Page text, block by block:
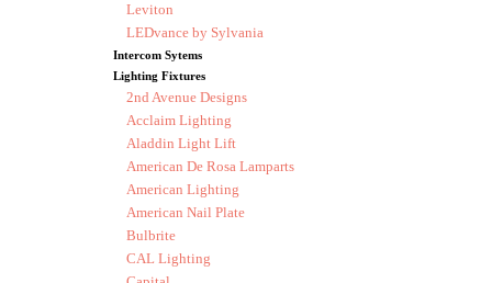
Leviton
LEDvance by Sylvania
Intercom Sytems
Lighting Fixtures
2nd Avenue Designs
Acclaim Lighting
Aladdin Light Lift
American De Rosa Lamparts
American Lighting
American Nail Plate
Bulbrite
CAL Lighting